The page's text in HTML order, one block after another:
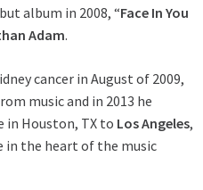
album in 2008, “Face In You
Adam.
cancer in August of 2009,
music and in 2013 he
in Houston, TX to Los Angeles,
in the heart of the music